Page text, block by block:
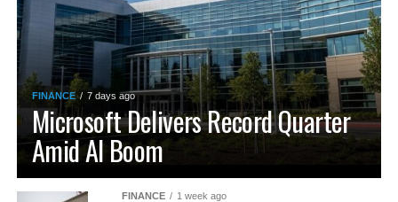
FINANCE 7 days ago
Microsoft Delivers Record Quarter
Amid AI Boom
FINANCE 1 week ago